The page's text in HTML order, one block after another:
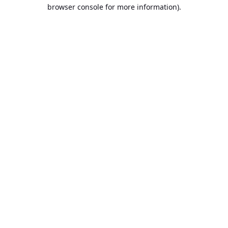
browser console for more information).